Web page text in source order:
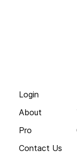
Login
About
Pro
Contact Us